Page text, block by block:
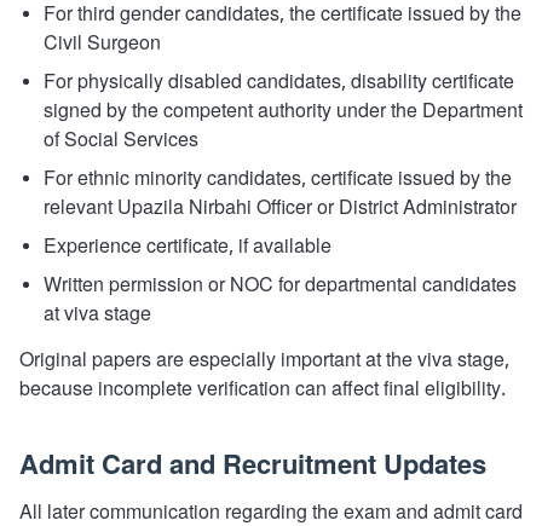
For third gender candidates, the certificate issued by the
Civil Surgeon
For physically disabled candidates, disability certificate
signed by the competent authority under the Department
of Social Services
For ethnic minority candidates, certificate issued by the
relevant Upazila Nirbahi Officer or District Administrator
Experience certificate, if available
Written permission or NOC for departmental candidates
at viva stage
Original papers are especially important at the viva stage,
because incomplete verification can affect final eligibility.
Admit Card and Recruitment Updates
All later communication regarding the exam and admit card